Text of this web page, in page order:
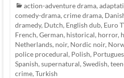
action-adventure drama,
comedy-drama, crime drama,
dramedy, Dutch, English dub, Euro
French, German, historical, horror,
Netherlands, noir, Nordic noir,
police procedural, Polish,
Spanish, supernatural, Swedish,
crime, Turkish